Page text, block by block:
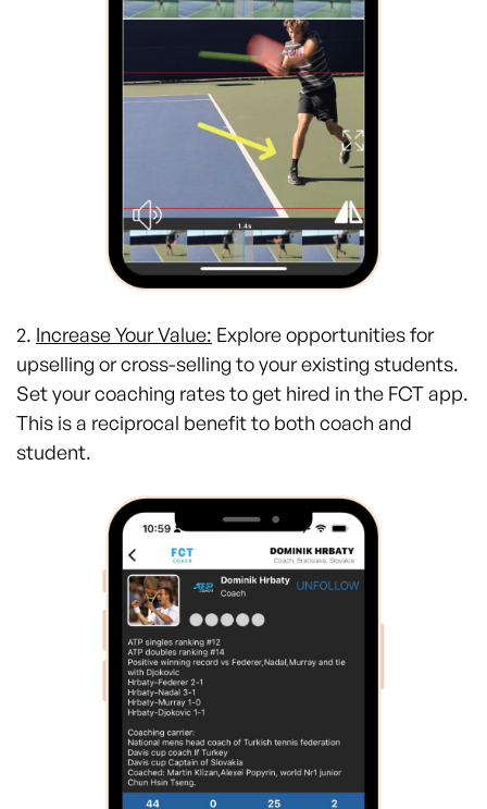
2. Increase Your Value: Explore opportunities for
upselling or cross-selling to your existing students.
Set your coaching rates to get hired in the FCT app.
This is a reciprocal benefit to both coach and
student.